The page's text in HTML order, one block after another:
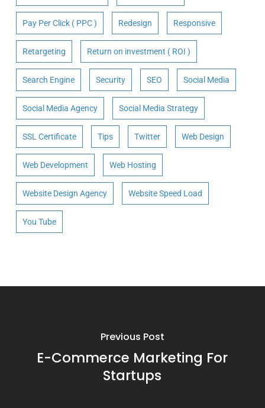
Pay Per Click ( PPC ) Redesign Responsive
Retargeting Return on investment ( ROI )
Search Engine Security SEO Social Media
Social Media Agency Social Media Strategy
SSL Certificate Tips Twitter Web Design
Web Development Web Hosting
Website Design Agency Website Speed Load
You Tube
Previous Post
E-Commerce Marketing For
Startups